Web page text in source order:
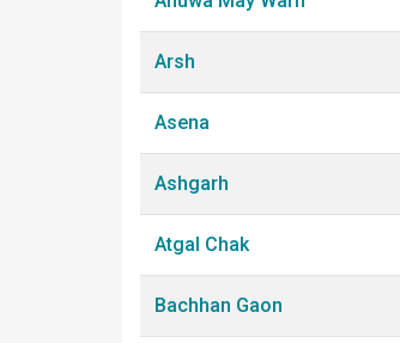
Arsh
Asena
Ashgarh
Atgal Chak
Bachhan Gaon